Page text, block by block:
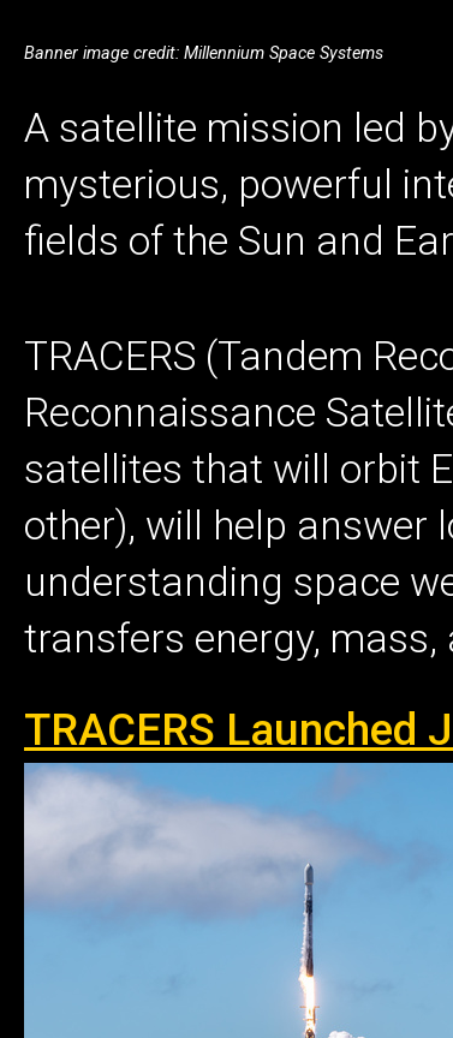
Banner image credit: Millennium Space Systems
A satellite mission led
mysterious, powerful
fields of the Sun and
TRACERS (Tandem
Reconnaissance
satellites that will orbit
other), will help answer
understanding space
transfers energy,
TRACERS Launched